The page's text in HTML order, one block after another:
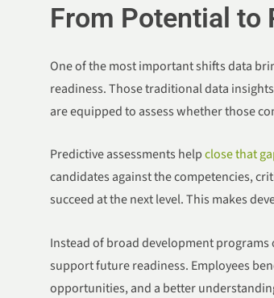
From Potential to
One of the most important shifts data
readiness. Those traditional data
are equipped to assess whether those
Predictive assessments helpclose that
candidates against the competencies,
succeed at the next level. This makes
Instead of broad development
support future readiness. Employees
opportunities, and a better